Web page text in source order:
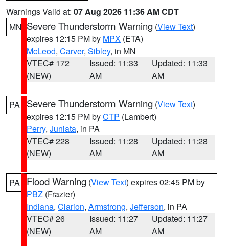
Warnings Valid at: 07 Aug 2026 11:36 AM CDT
MN Severe Thunderstorm Warning (View Text)
expires 12:15 PM by MPX (ETA)
McLeod, Carver, Sibley, in MN
VTEC# 172
(NEW)
Issued: 11:33
AM
Updated: 11:33
AM
PA Severe Thunderstorm Warning (View Text)
expires 12:15 PM byCTP (Lambert)
Perry, Juniata, in PA
VTEC# 228
(NEW)
Issued: 11:28
AM
Updated: 11:28
AM
PA Flood Warning (View Text) expires 02:45 PM by
PBZ (Frazier)
Indiana, Clarion, Armstrong, Jefferson, in PA
VTEC# 26
(NEW)
Issued: 11:27
AM
Updated: 11:27
AM